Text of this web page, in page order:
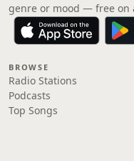
genre or mood — free on
BROWSE
Radio Stations
Podcasts
Top Songs